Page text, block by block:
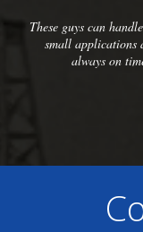
large to